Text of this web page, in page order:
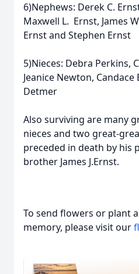
6)Nephews: Derek C.
Maxwell L. Ernst, James
Ernst and Stephen Ernst
5)Nieces: Debra Perkins,
Jeanice Newton,
Detmer
Also surviving are many
nieces and two great-
preceded in death by his
brother James J.Ernst.
To send flowers or plant a
memory, please visit our